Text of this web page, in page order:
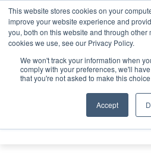
This website stores cookies on your
improve your website experience and
you, both on this website and through other
cookies we use, see our Privacy Policy.
We won't track your information when
comply with your preferences, we'll
that you're not asked to make this
Accept
London - February 2027 SAF
ABOUT CONTACT
ADVERTISING
Search
Search